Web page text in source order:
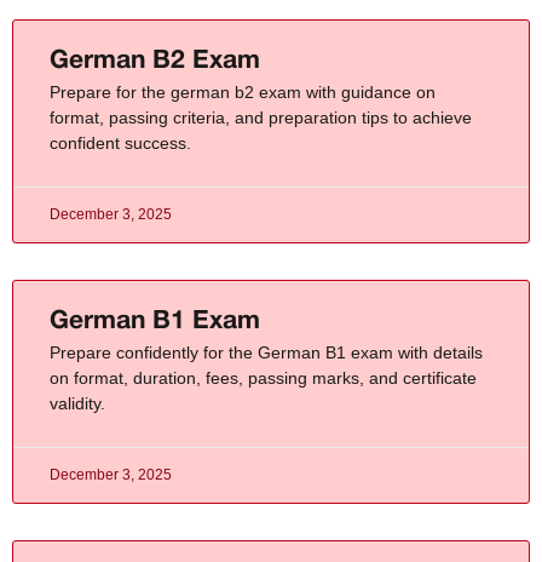
German B2 Exam
Prepare for the german b2 exam with guidance on
format, passing criteria, and preparation tips to achieve
confident success.
December 3, 2025
German B1 Exam​
Prepare confidently for the German B1 exam with details
on format, duration, fees, passing marks, and certificate
validity.
December 3, 2025